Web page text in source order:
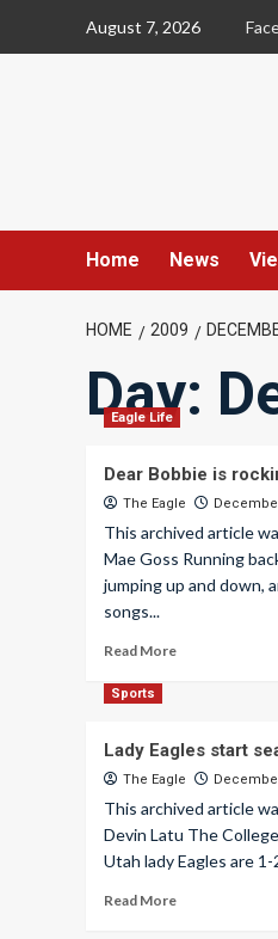
August 7, 2026
Home News
HOME 2009
Day:
Eagle Life
Dear Bobbie is
The Eagle
This archived article
Mae Goss Running
jumping up and down,
songs...
Read More
Sports
Lady Eagles start
The Eagle
This archived article
Devin Latu The
Utah lady Eagles are
Read More